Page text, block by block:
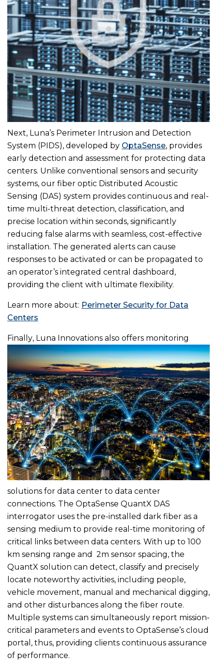
Next, Luna’s Perimeter Intrusion and Detection
System (PIDS), developed by OptaSense, provides
early detection and assessment for protecting data
centers. Unlike conventional sensors and security
systems, our fiber optic Distributed Acoustic
Sensing (DAS) system provides continuous and real-
time multi-threat detection, classification, and
precise location within seconds, significantly
reducing false alarms with seamless, cost-effective
installation. The generated alerts can cause
responses to be activated or can be propagated to
an operator’s integrated central dashboard,
providing the client with ultimate flexibility.
Learn more about: Perimeter Security for Data
Centers
Finally, Luna Innovations also offers monitoring
solutions for data center to data center
connections. The OptaSense QuantX DAS
interrogator uses the pre-installed dark fiber as a
sensing medium to provide real-time monitoring of
critical links between data centers. With up to 100
km sensing range and 2m sensor spacing, the
QuantX solution can detect, classify and precisely
locate noteworthy activities, including people,
vehicle movement, manual and mechanical digging,
and other disturbances along the fiber route.
Multiple systems can simultaneously report mission-
critical parameters and events to OptaSense’s cloud
portal, thus, providing clients continuous assurance
of performance.